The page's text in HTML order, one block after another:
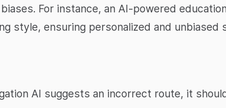
For instance, an AI-powered
style, ensuring personalized and unbiased
AI suggests an incorrect route, it